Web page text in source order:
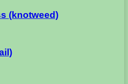
(knotweed)